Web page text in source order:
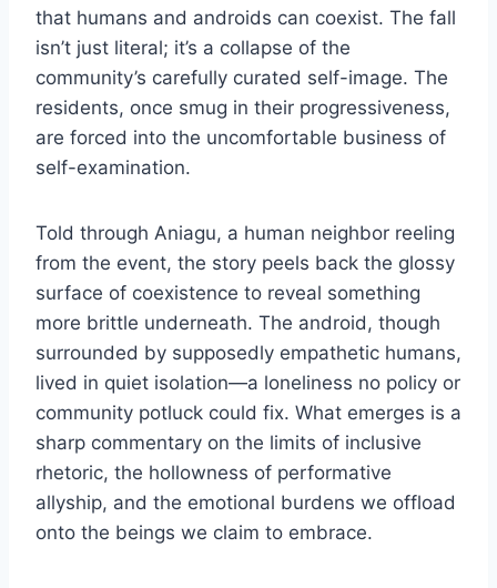
that humans and androids can coexist. The fall
isn’t just literal; it’s a collapse of the
community’s carefully curated self-image. The
residents, once smug in their progressiveness,
are forced into the uncomfortable business of
self-examination.
Told through Aniagu, a human neighbor reeling
from the event, the story peels back the glossy
surface of coexistence to reveal something
more brittle underneath. The android, though
surrounded by supposedly empathetic humans,
lived in quiet isolation—a loneliness no policy or
community potluck could fix. What emerges is a
sharp commentary on the limits of inclusive
rhetoric, the hollowness of performative
allyship, and the emotional burdens we offload
onto the beings we claim to embrace.